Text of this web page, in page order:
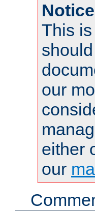
This
our
either
our